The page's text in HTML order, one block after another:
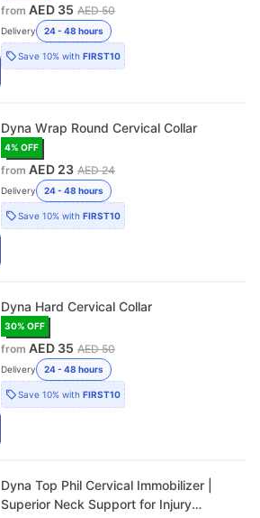
from AED 35 AED 50
Delivery 24 - 48 hours
Save 10% withFIRST10
Dyna Wrap Round Cervical Collar
4% OFF
from AED 23 AED 24
Delivery 24 - 48 hours
Save 10% withFIRST10
Dyna Hard Cervical Collar
30% OFF
from AED 35 AED 50
Delivery 24 - 48 hours
Save 10% withFIRST10
Dyna Top Phil Cervical Immobilizer |
Superior Neck Support for Injury